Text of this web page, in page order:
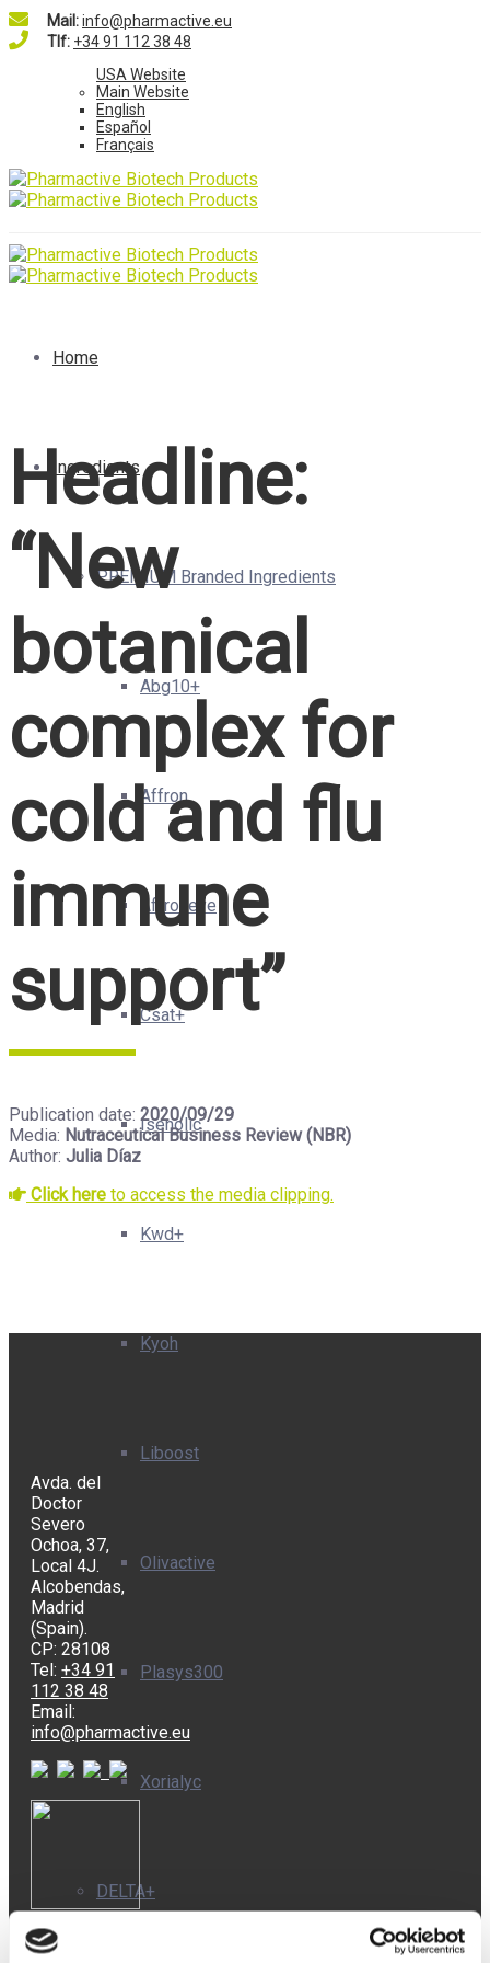
Mail:info@pharmactive.eu
Tlf: +34 91 112 38 48
USA Website
Main Website
English
Español
Français
Home
Ingredients
PREMIUM Branded Ingredients
Abg10+
Affron
Affroneye
Csat+
Isenolic
Kwd+
Kyoh
Liboost
Olivactive
Plasys300
Xorialyc
DELTA+
Headline:
“New
botanical
complex for
cold and flu
immune
support”
Publication date: 2020/09/29
Media: Nutraceutical Business Review (NBR)
Author: Julia Díaz
Click here to access the media clipping.
Avda. del
Doctor
Severo
Ochoa, 37,
Local 4J.
Alcobendas,
Madrid
(Spain).
CP: 28108
Tel: +34 91
112 38 48
Email:
info@pharmactive.eu